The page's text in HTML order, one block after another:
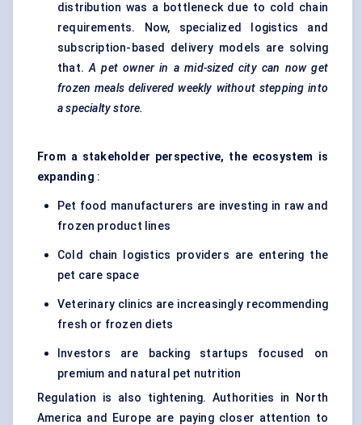
distribution was a bottleneck due to cold chain
requirements. Now, specialized logistics and
subscription-based delivery models are solving
that.A pet owner in a mid-sized city can now get
frozen meals delivered weekly without stepping into
a specialty store.
From a stakeholder perspective, the ecosystem is
expanding :
Pet food manufacturers are investing in raw and
frozen product lines
Cold chain logistics providers are entering the
pet care space
Veterinary clinics are increasingly recommending
fresh or frozen diets
Investors are backing startups focused on
premium and natural pet nutrition
Regulation is also tightening. Authorities in North
America and Europe are paying closer attention to